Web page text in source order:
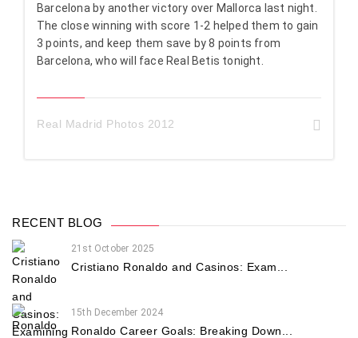
Barcelona by another victory over Mallorca last night.
The close winning with score 1-2 helped them to gain
3 points, and keep them save by 8 points from
Barcelona, who will face Real Betis tonight.
Real Madrid Photos 2012
RECENT BLOG
21st October 2025
Cristiano Ronaldo and Casinos: Exam...
15th December 2024
Ronaldo Career Goals: Breaking Down...